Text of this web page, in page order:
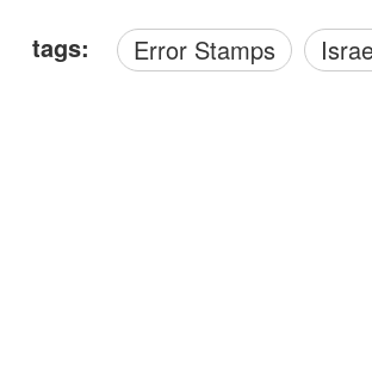
tags: Error Stamps